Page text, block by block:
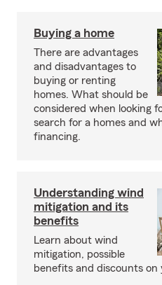
Buying a home
There are advantages
and disadvantages to
buying or renting
homes. What should be
considered when looking
search for a homes and
financing.
Understanding wind
mitigation and its
benefits
Learn about wind
mitigation, possible
benefits and discounts on